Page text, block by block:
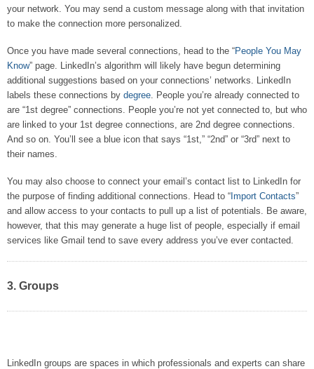
your network. You may send a custom message along with that invitation
to make the connection more personalized.
Once you have made several connections, head to the “People You May
Know” page. LinkedIn’s algorithm will likely have begun determining
additional suggestions based on your connections’ networks. LinkedIn
labels these connections by degree. People you’re already connected to
are “1st degree” connections. People you’re not yet connected to, but who
are linked to your 1st degree connections, are 2nd degree connections.
And so on. You’ll see a blue icon that says “1st,” “2nd” or “3rd” next to
their names.
You may also choose to connect your email’s contact list to LinkedIn for
the purpose of finding additional connections. Head to “ Import Contacts”
and allow access to your contacts to pull up a list of potentials. Be aware,
however, that this may generate a huge list of people, especially if email
services like Gmail tend to save every address you’ve ever contacted.
3. Groups
LinkedIn groups are spaces in which professionals and experts can share